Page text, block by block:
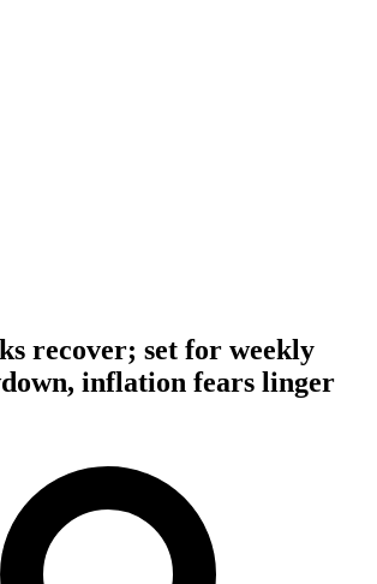
recover; set for weekly
inflation fears linger